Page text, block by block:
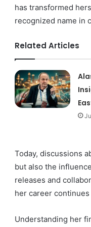
has transformed
recognized name in
Related Articles
Today, discussions
but also the
releases and
her career
Understanding her